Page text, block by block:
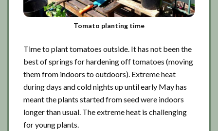
Tomato planting time
Time to plant tomatoes outside. It has not been the
best of springs for hardening off tomatoes (moving
them from indoors to outdoors). Extreme heat
during days and cold nights up until early May has
meant the plants started from seed were indoors
longer than usual. The extreme heat is challenging
for young plants.